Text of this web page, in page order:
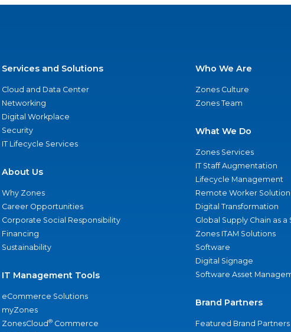
Services and Solutions
Cloud and Data Center
Networking
Digital Workplace
Security
IT Lifecycle Services
About Us
Why Zones
Career Opportunities
Corporate Social Responsibility
Financing
Sustainability
IT Management Tools
eCommerce Solutions
myZones
ZonesCloud® Commerce
Who We Are
Zones Culture
Zones Team
What We Do
Zones Services
IT Staff Augmentation
Lifecycle Management
Remote Worker Solution
Digital Transformation
Global Supply Chain as a
Zones ITAM Solutions
Software
Digital Signage
Software Asset
Brand Partners
Featured Brand Partners